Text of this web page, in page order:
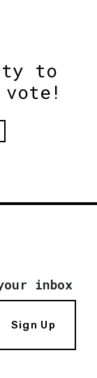
to
vote!
inbox
Sign Up